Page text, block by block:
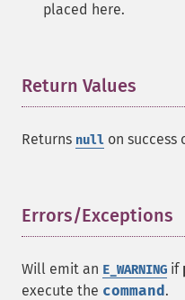
placed here.
Return Values
Returns null on success
Errors/Exceptions
Will emit an E_WARNING if
execute the command.